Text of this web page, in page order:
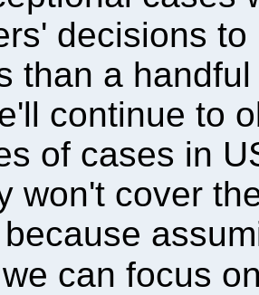
decisions
than a
continue to
of cases in
won't cover
can focus